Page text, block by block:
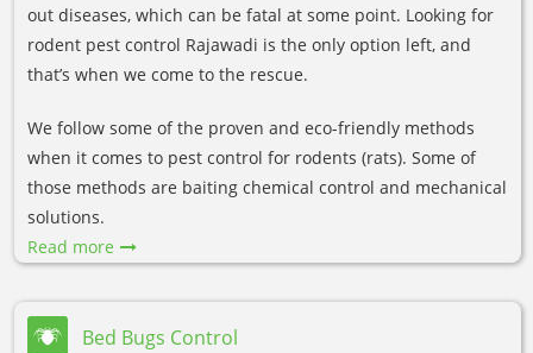
out diseases, which can be fatal at some point. Looking for
rodent pest control Rajawadi is the only option left, and
that’s when we come to the rescue.
We follow some of the proven and eco-friendly methods
when it comes to pest control for rodents (rats). Some of
those methods are baiting chemical control and mechanical
solutions.
Read more
Bed Bugs Control